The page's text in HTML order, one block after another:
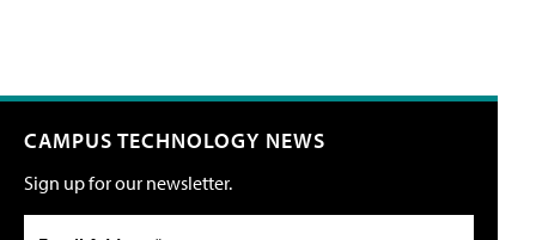
CAMPUS TECHNOLOGY NEWS
Sign up for our newsletter.